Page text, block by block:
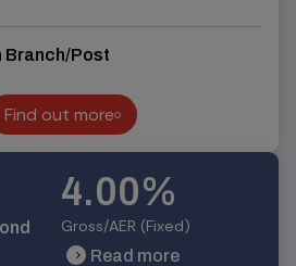
Branch/Post
Find out more
Find out more
4.00%
Gross/AER (Fixed)
chevron_right Read more